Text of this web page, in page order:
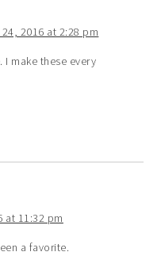
2016 at 2:28 pm
I make these every
at 11:32 pm
a favorite.